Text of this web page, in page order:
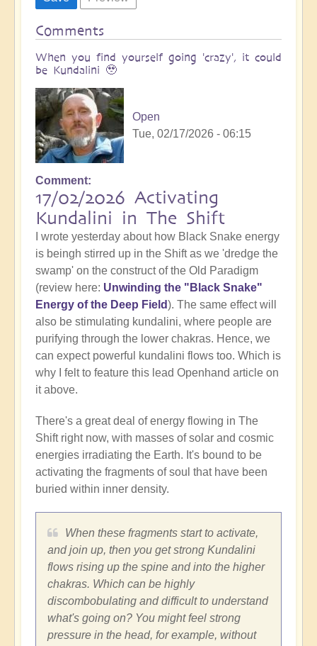
Comments
When you find yourself going 'crazy', it could
be Kundalini 🥹
Open
Tue, 02/17/2026 - 06:15
Comment
17/02/2026 Activating
Kundalini in The Shift
I wrote yesterday about how Black Snake energy
is beingh stirred up in the Shift as we 'dredge the
swamp' on the construct of the Old Paradigm
(review here: Unwinding the "Black Snake"
Energy of the Deep Field ). The same effect will
also be stimulating kundalini, where people are
purifying through the lower chakras. Hence, we
can expect powerful kundalini flows too. Which is
why I felt to feature this lead Openhand article on
it above.
There's a great deal of energy flowing in The
Shift right now, with masses of solar and cosmic
energies irradiating the Earth. It's bound to be
activating the fragments of soul that have been
buried within inner density.
When these fragments start to activate,
and join up, then you get strong Kundalini
flows rising up the spine and into the higher
chakras. Which can be highly
discombobulating and difficult to understand
what's going on? You might feel strong
pressure in the head, for example, without